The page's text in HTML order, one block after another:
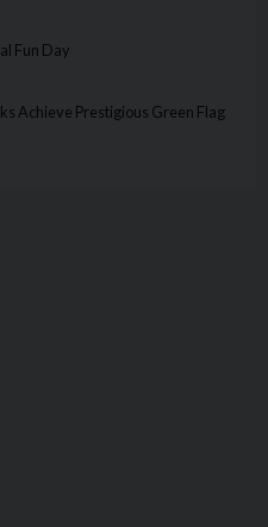
Fun Day
Achieve Prestigious Green Flag